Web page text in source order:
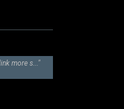
more s..."